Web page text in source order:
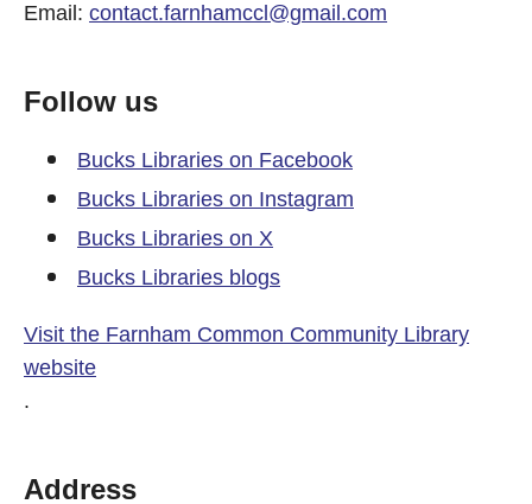
Email: contact.farnhamccl@gmail.com
Follow us
Bucks Libraries on Facebook
Bucks Libraries on Instagram
Bucks Libraries on X
Bucks Libraries blogs
Visit the Farnham Common Community Library
website
.
Address